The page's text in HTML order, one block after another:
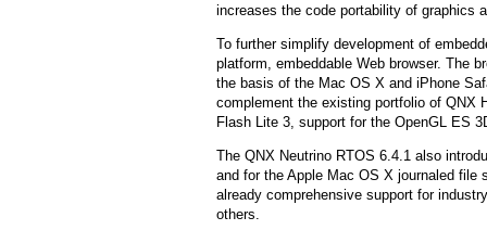
increases the code portability of graphics
To further simplify development of
platform, embeddable Web browser. The
the basis of the Mac OS X and iPhone
complement the existing portfolio of QNX
Flash Lite 3, support for the OpenGL ES
The QNX Neutrino RTOS 6.4.1 also
and for the Apple Mac OS X journaled file
already comprehensive support for
others.